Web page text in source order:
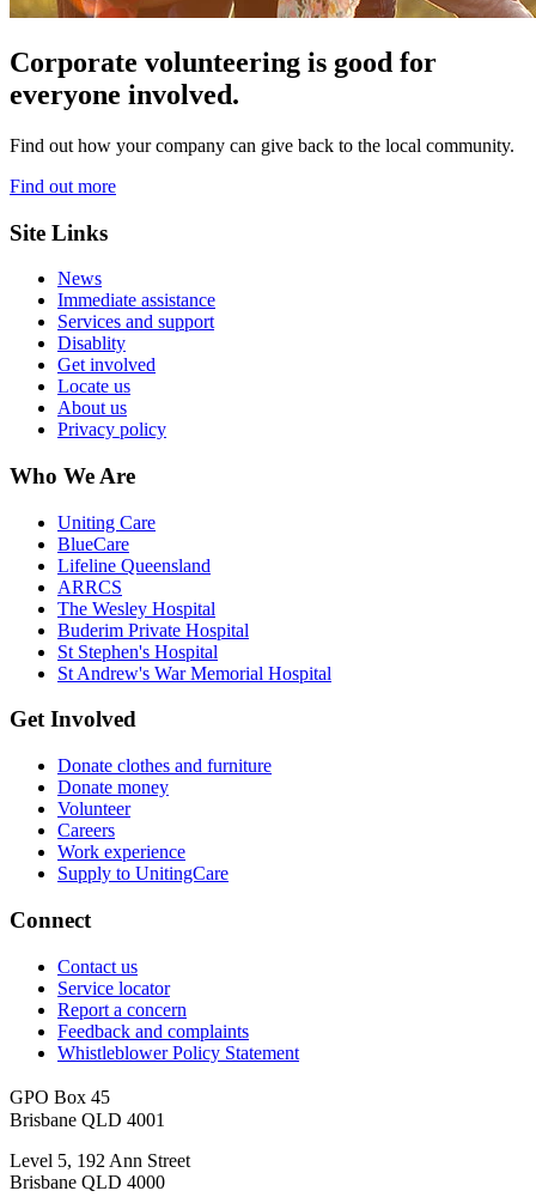
Corporate volunteering is good for
everyone involved.
Find out how your company can give back to the local community.
Find out more
Site Links
News
Immediate assistance
Services and support
Disablity
Get involved
Locate us
About us
Privacy policy
Who We Are
Uniting Care
BlueCare
Lifeline Queensland
ARRCS
The Wesley Hospital
Buderim Private Hospital
St Stephen's Hospital
St Andrew's War Memorial Hospital
Get Involved
Donate clothes and furniture
Donate money
Volunteer
Careers
Work experience
Supply to UnitingCare
Connect
Contact us
Service locator
Report a concern
Feedback and complaints
Whistleblower Policy Statement
GPO Box 45
Brisbane QLD 4001
Level 5, 192 Ann Street
Brisbane QLD 4000